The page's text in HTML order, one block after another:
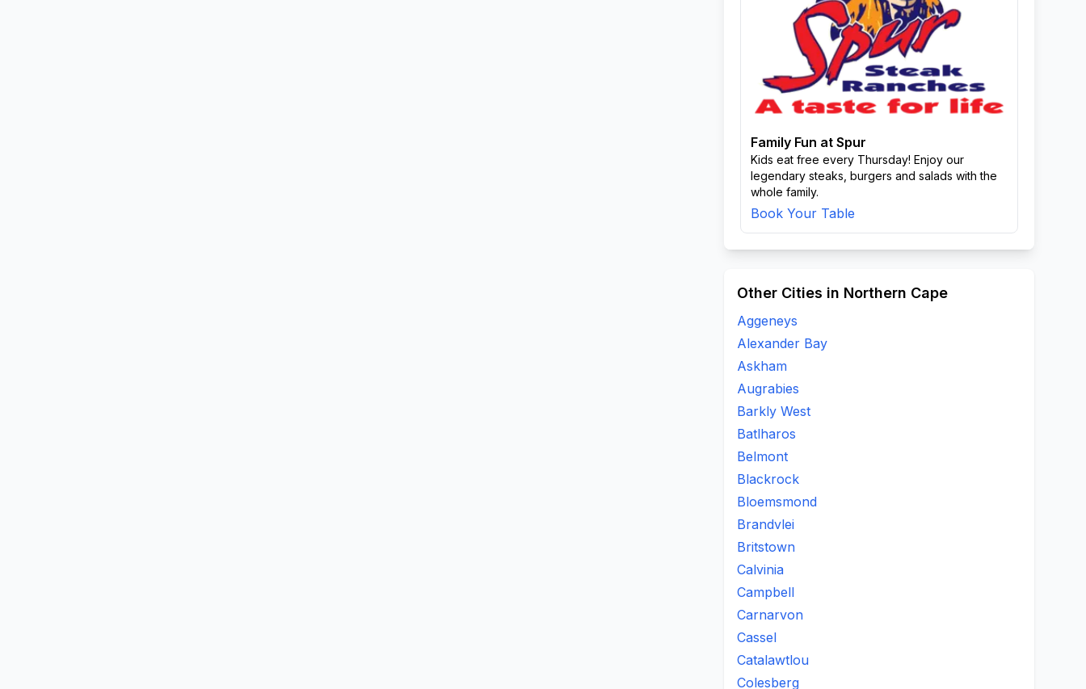
Family Fun at Spur
Kids eat free every Thursday! Enjoy our
legendary steaks, burgers and salads with the
whole family.
Book Your Table
Other Cities in Northern Cape
Aggeneys
Alexander Bay
Askham
Augrabies
Barkly West
Batlharos
Belmont
Blackrock
Bloemsmond
Brandvlei
Britstown
Calvinia
Campbell
Carnarvon
Cassel
Catalawtlou
Colesberg